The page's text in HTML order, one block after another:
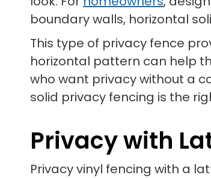
boundary walls, horizontal
This type of privacy fence
horizontal pattern can help
who want privacy without a
solid privacy fencing is the
Privacy with
Privacy vinyl fencing with a